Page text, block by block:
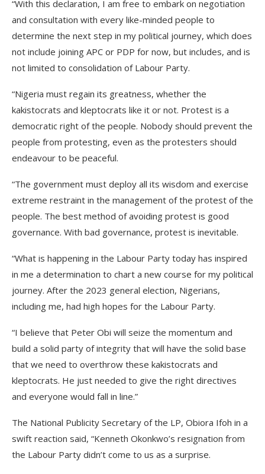
“With this declaration, I am free to embark on negotiation
and consultation with every like-minded people to
determine the next step in my political journey, which does
not include joining APC or PDP for now, but includes, and is
not limited to consolidation of Labour Party.
“Nigeria must regain its greatness, whether the
kakistocrats and kleptocrats like it or not. Protest is a
democratic right of the people. Nobody should prevent the
people from protesting, even as the protesters should
endeavour to be peaceful.
“The government must deploy all its wisdom and exercise
extreme restraint in the management of the protest of the
people. The best method of avoiding protest is good
governance. With bad governance, protest is inevitable.
“What is happening in the Labour Party today has inspired
in me a determination to chart a new course for my political
journey. After the 2023 general election, Nigerians,
including me, had high hopes for the Labour Party.
“I believe that Peter Obi will seize the momentum and
build a solid party of integrity that will have the solid base
that we need to overthrow these kakistocrats and
kleptocrats. He just needed to give the right directives
and everyone would fall in line.”
The National Publicity Secretary of the LP, Obiora Ifoh in a
swift reaction said, “Kenneth Okonkwo’s resignation from
the Labour Party didn’t come to us as a surprise.